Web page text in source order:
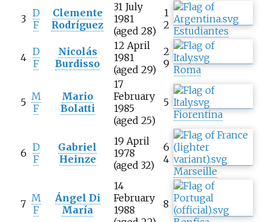
3 D
F
Clemente
Rodríguez
31 July
1981
(aged 28)
1
2 Estudiantes
4 D
F
Nicolás
Burdisso
12 April
1981
(aged 29)
2
9 Roma
5 M
F
Mario
Bolatti
17
February
1985
(aged 25)
5
Fiorentina
6 D
F
Gabriel
Heinze
19 April
1978
(aged 32)
6
4
Marseille
7 M
F
Ángel Di
María
14
February
1988
8